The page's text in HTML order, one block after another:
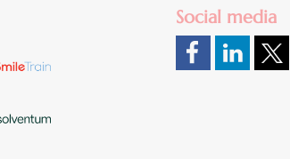
Social media